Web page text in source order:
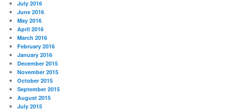
July 2016
June 2016
May 2016
April 2016
March 2016
February 2016
January 2016
December 2015
November 2015
October 2015
September 2015
August 2015
July 2015